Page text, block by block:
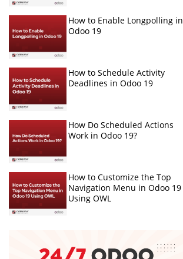
How to Enable Longpolling in
Odoo 19
How to Schedule Activity
Deadlines in Odoo 19
How Do Scheduled Actions
Work in Odoo 19?
How to Customize the Top
Navigation Menu in Odoo 19
Using OWL